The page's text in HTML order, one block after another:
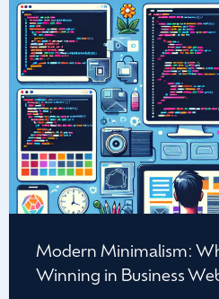
Modern Minimalism:
Winning in Business